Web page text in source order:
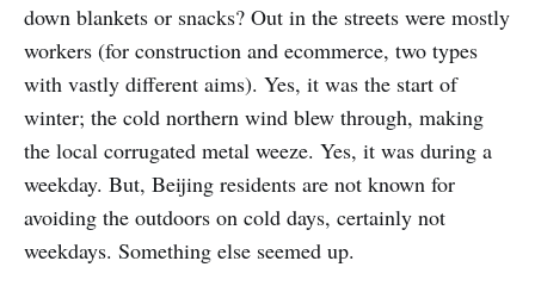
down blankets or snacks? Out in the streets were mostly
workers (for construction and ecommerce, two types
with vastly different aims). Yes, it was the start of
winter; the cold northern wind blew through, making
the local corrugated metal weeze. Yes, it was during a
weekday. But, Beijing residents are not known for
avoiding the outdoors on cold days, certainly not
weekdays. Something else seemed up.